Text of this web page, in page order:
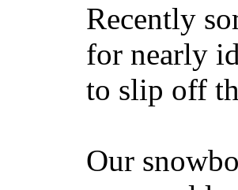
Recently
for nearly
to slip off
Our